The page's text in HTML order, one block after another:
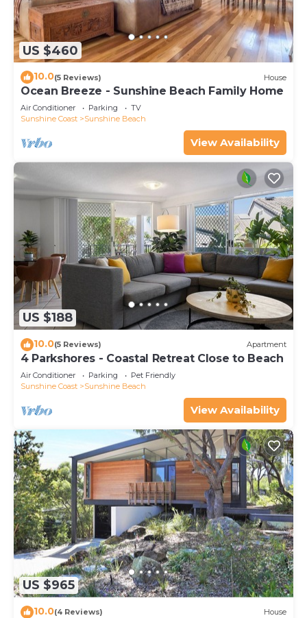
US $460
10.0(5 Reviews) House
Ocean Breeze - Sunshine Beach Family Home
Air Conditioner Parking
TV
Sunshine Coast
Sunshine Beach
View Availability
US $188
10.0(5 Reviews) Apartment
4 Parkshores - Coastal Retreat Close to Beach
Air Conditioner Parking
Pet Friendly
Sunshine Coast
Sunshine Beach
View Availability
US $965
10.0(4 Reviews) House